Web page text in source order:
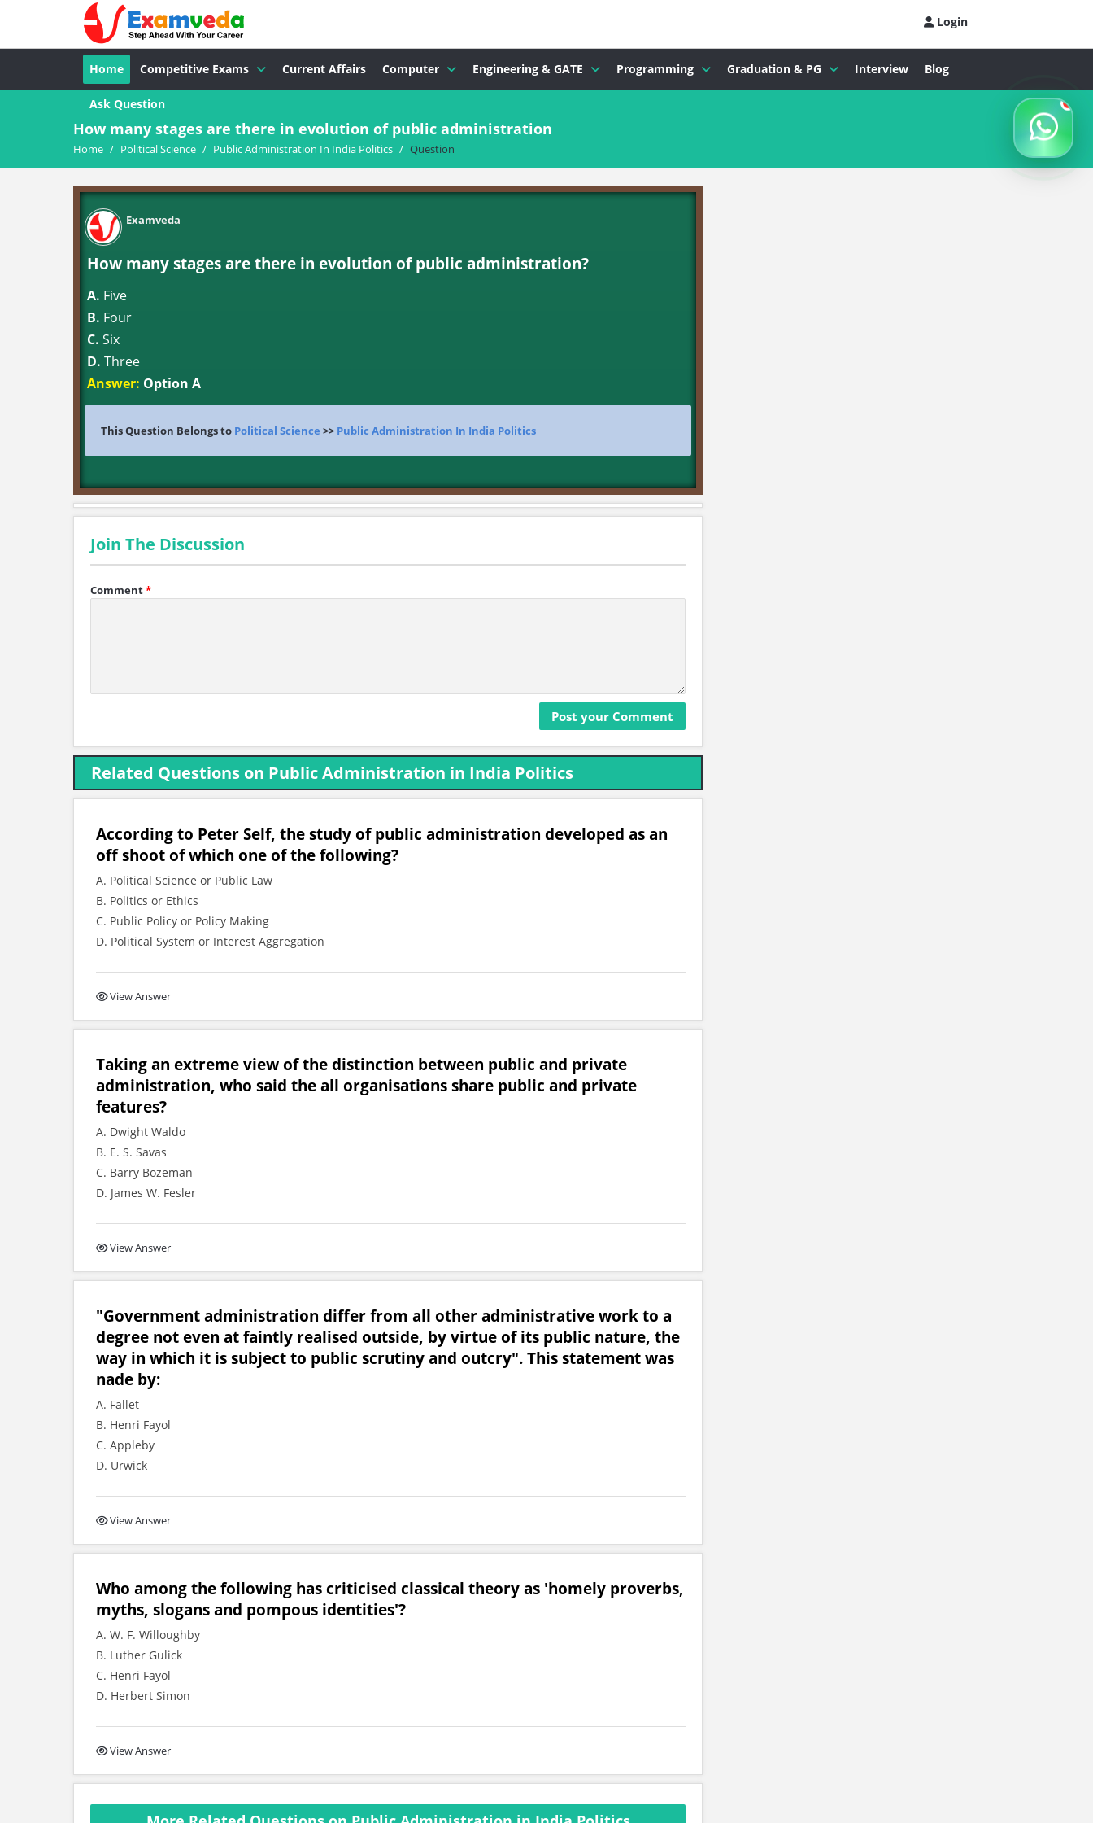
Login
Home Competitive Exams Current Affairs Computer Engineering & GATE Programming Graduation & PG Interview Blog
Ask Question
How many stages are there in evolution of public administration
Home / Political Science / Public Administration In India Politics / Question
Examveda
How many stages are there in evolution of public administration?
A. Five
B. Four
C. Six
D. Three
Answer: Option A
This Question Belongs to Political Science >> Public Administration In India Politics
Join The Discussion
Comment*
Related Questions on Public Administration in India Politics
According to Peter Self, the study of public administration developed as an
off shoot of which one of the following?
A. Political Science or Public Law
B. Politics or Ethics
C. Public Policy or Policy Making
D. Political System or Interest Aggregation
View Answer
Taking an extreme view of the distinction between public and private
administration, who said the all organisations share public and private
features?
A. Dwight Waldo
B. E. S. Savas
C. Barry Bozeman
D. James W. Fesler
View Answer
"Government administration differ from all other administrative work to a
degree not even at faintly realised outside, by virtue of its public nature, the
way in which it is subject to public scrutiny and outcry". This statement was
nade by:
A. Fallet
B. Henri Fayol
C. Appleby
D. Urwick
View Answer
Who among the following has criticised classical theory as 'homely proverbs,
myths, slogans and pompous identities'?
A. W. F. Willoughby
B. Luther Gulick
C. Henri Fayol
D. Herbert Simon
View Answer